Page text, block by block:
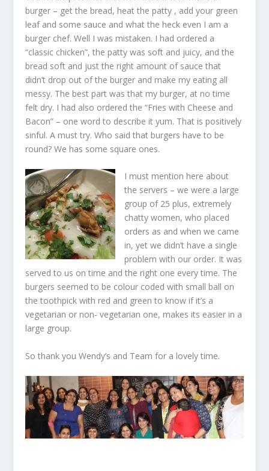
burger – get the bread, heat the patty , add your green
leaf and some sauce and what the heck even I am a
burger chef. Well I was mistaken. I had ordered a
“classic chicken”, the patty was soft and juicy, and the
bread soft and just the right amount of sauce that
didn’t drop out of the burger and make my eating all
messy. The best part was that my burger, at no time
felt dry. I had also ordered the “Fries with Cheese and
Bacon” – one word to describe it yum. That is positively
sinful. A must try. Who said that burgers have to be
round? We has some square ones.
I must mention here about
the servers – we were a large
group of 25 plus, extremely
chatty women, who placed
orders as and when we came
in, yet we didn’t have a single
problem with our order. It was
served to us on time and the right one every time. The
burgers seemed to be colour coded with small ball on
the toothpick with red and green to know if it’s a
vegetarian or non- vegetarian one, makes its easier in a
large group.
So thank you Wendy’s and Team for a lovely time.